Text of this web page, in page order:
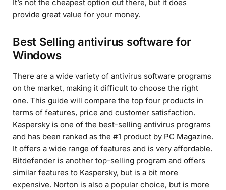
It’s not the cheapest option out there, but it does
provide great value for your money.
Best Selling antivirus software for
Windows
There are a wide variety of antivirus software programs
on the market, making it difficult to choose the right
one. This guide will compare the top four products in
terms of features, price and customer satisfaction.
Kaspersky is one of the best-selling antivirus programs
and has been ranked as the #1 product by PC Magazine.
It offers a wide range of features and is very affordable.
Bitdefender is another top-selling program and offers
similar features to Kaspersky, but is a bit more
expensive. Norton is also a popular choice, but is more